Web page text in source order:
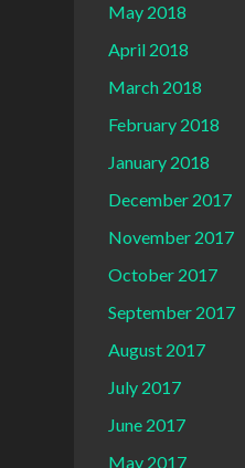
May 2018
April 2018
March 2018
February 2018
January 2018
December 2017
November 2017
October 2017
September 2017
August 2017
July 2017
June 2017
May 2017